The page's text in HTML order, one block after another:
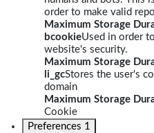
order to make valid
Maximum Storage
bcookieUsed in order
website's security.
Maximum Storage
li_gcStores the user's
domain
Maximum Storage
Cookie
Preferences 1